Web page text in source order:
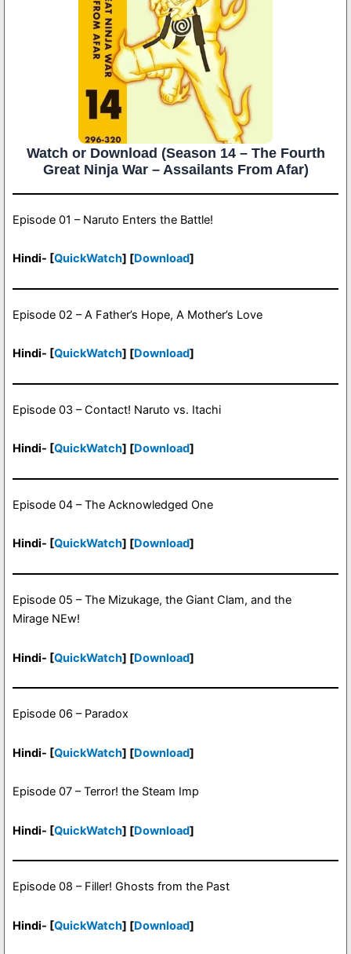
Watch or Download (Season 14 – The Fourth
Great Ninja War – Assailants From Afar)
Episode 01 – Naruto Enters the Battle!
Hindi- [QuickWatch] [Download]
Episode 02 – A Father’s Hope, A Mother’s Love
Hindi- [QuickWatch] [Download]
Episode 03 – Contact! Naruto vs. Itachi
Hindi- [QuickWatch] [Download]
Episode 04 – The Acknowledged One
Hindi- [QuickWatch] [Download]
Episode 05 – The Mizukage, the Giant Clam, and the
Mirage NEw!
Hindi- [QuickWatch] [Download]
Episode 06 – Paradox
Hindi- [QuickWatch] [Download]
Episode 07 – Terror! the Steam Imp
Hindi- [QuickWatch] [Download]
Episode 08 – Filler! Ghosts from the Past
Hindi- [QuickWatch] [Download]